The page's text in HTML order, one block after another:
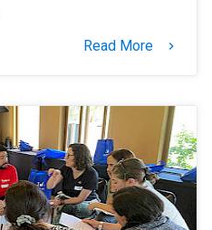
Read More keyboard_arrow_right